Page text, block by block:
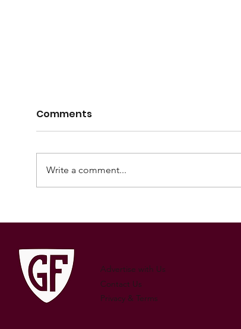
squad announcement
Comments
Write a comment...
Advertise with Us
Contact Us
Privacy & Terms